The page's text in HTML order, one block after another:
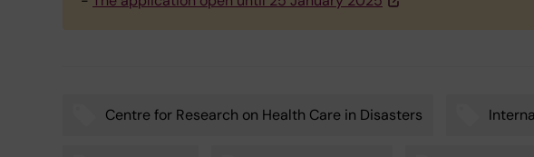
Centre for Research on Health Care in Disasters